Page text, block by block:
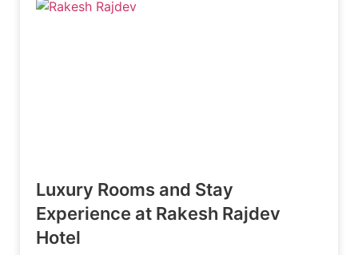
Luxury Rooms and Stay
Experience at Rakesh Rajdev
Hotel